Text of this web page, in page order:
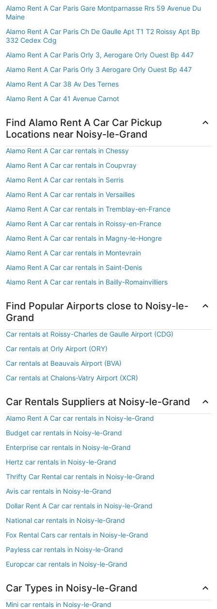
Alamo Rent A Car Paris Gare Montparnasse Rrs 59 Avenue Du
Maine
Alamo Rent A Car Paris Ch De Gaulle Apt T1 T2 Roissy Apt Bp
332 Cedex Cdg
Alamo Rent A Car Paris Orly 3, Aerogare Orly Ouest Bp 447
Alamo Rent A Car Paris Orly 3 Aerogare Orly Ouest Bp 447
Alamo Rent A Car 38 Av Des Ternes
Alamo Rent A Car 41 Avenue Carnot
Find Alamo Rent A Car Car Pickup
Locations near Noisy-le-Grand
Alamo Rent A Car car rentals in Chessy
Alamo Rent A Car car rentals in Coupvray
Alamo Rent A Car car rentals in Serris
Alamo Rent A Car car rentals in Versailles
Alamo Rent A Car car rentals in Tremblay-en-France
Alamo Rent A Car car rentals in Roissy-en-France
Alamo Rent A Car car rentals in Magny-le-Hongre
Alamo Rent A Car car rentals in Montevrain
Alamo Rent A Car car rentals in Saint-Denis
Alamo Rent A Car car rentals in Bailly-Romainvilliers
Find Popular Airports close to Noisy-le-
Grand
Car rentals at Roissy-Charles de Gaulle Airport (CDG)
Car rentals at Orly Airport (ORY)
Car rentals at Beauvais Airport (BVA)
Car rentals at Chalons-Vatry Airport (XCR)
Car Rentals Suppliers at Noisy-le-Grand
Alamo Rent A Car car rentals in Noisy-le-Grand
Budget car rentals in Noisy-le-Grand
Enterprise car rentals in Noisy-le-Grand
Hertz car rentals in Noisy-le-Grand
Thrifty Car Rental car rentals in Noisy-le-Grand
Avis car rentals in Noisy-le-Grand
Dollar Rent A Car car rentals in Noisy-le-Grand
National car rentals in Noisy-le-Grand
Fox Rental Cars car rentals in Noisy-le-Grand
Payless car rentals in Noisy-le-Grand
Europcar car rentals in Noisy-le-Grand
Car Types in Noisy-le-Grand
Mini car rentals in Noisy-le-Grand